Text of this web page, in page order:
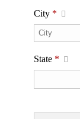
City *
State *